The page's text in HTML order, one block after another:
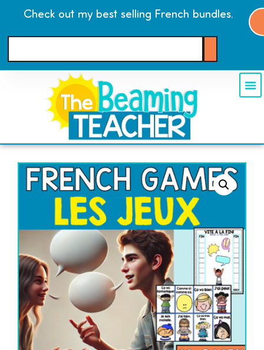
Check out my best selling French bundles.